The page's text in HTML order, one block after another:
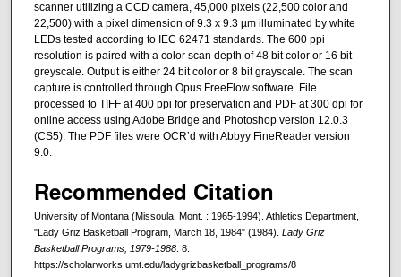
scanner utilizing a CCD camera, 45,000 pixels (22,500 color and
22,500) with a pixel dimension of 9.3 x 9.3 µm illuminated by white
LEDs tested according to IEC 62471 standards. The 600 ppi
resolution is paired with a color scan depth of 48 bit color or 16 bit
greyscale. Output is either 24 bit color or 8 bit grayscale. The scan
capture is controlled through Opus FreeFlow software. File
processed to TIFF at 400 ppi for preservation and PDF at 300 dpi for
online access using Adobe Bridge and Photoshop version 12.0.3
(CS5). The PDF files were OCR’d with Abbyy FineReader version
9.0.
Recommended Citation
University of Montana (Missoula, Mont. : 1965-1994). Athletics Department,
"Lady Griz Basketball Program, March 18, 1984" (1984). Lady Griz
Basketball Programs, 1979-1988 . 8.
https://scholarworks.umt.edu/ladygrizbasketball_programs/8